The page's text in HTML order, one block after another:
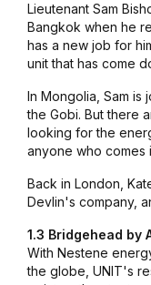
Lieutenant Sam
Bangkok when he
has a new job for
unit that has come
In Mongolia, Sam
the Gobi. But there
looking for the
anyone who comes
Back in London,
Devlin's company,
1.3 Bridgehead by
With Nestene
the globe, UNIT's